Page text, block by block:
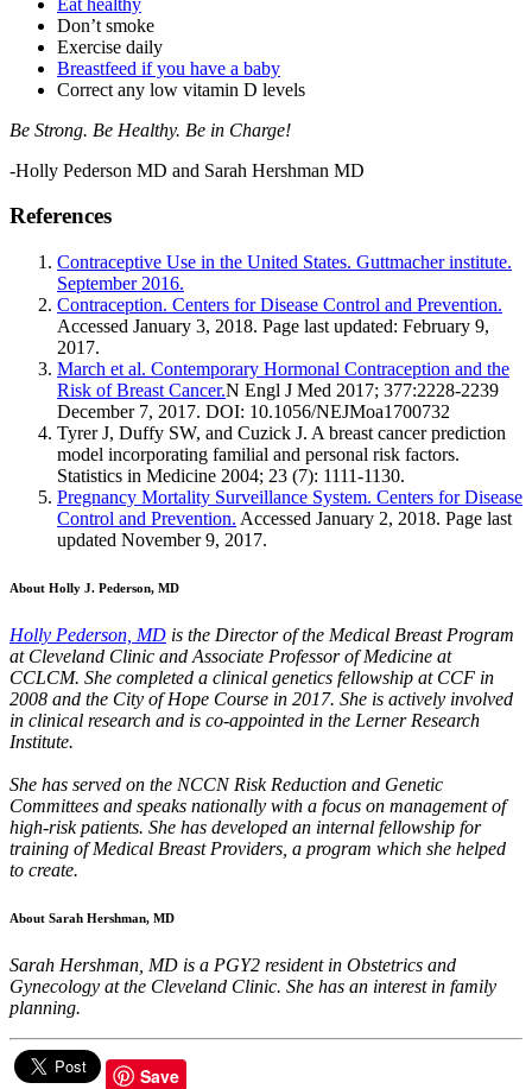
Don’t smoke
Exercise daily
Breastfeed if you have a baby
Correct any low vitamin D levels
Be Strong. Be Healthy. Be in Charge!
-Holly Pederson MD and Sarah Hershman MD
References
Contraceptive Use in the United States. Guttmacher institute.
September 2016.
Contraception. Centers for Disease Control and Prevention.
Accessed January 3, 2018. Page last updated: February 9,
2017.
March et al. Contemporary Hormonal Contraception and the
Risk of Breast Cancer.N Engl J Med 2017; 377:2228-2239
December 7, 2017. DOI: 10.1056/NEJMoa1700732
Tyrer J, Duffy SW, and Cuzick J. A breast cancer prediction
model incorporating familial and personal risk factors.
Statistics in Medicine 2004; 23 (7): 1111-1130.
Pregnancy Mortality Surveillance System. Centers for Disease
Control and Prevention. Accessed January 2, 2018. Page last
updated November 9, 2017.
About Holly J. Pederson, MD
Holly Pederson, MD is the Director of the Medical Breast Program
at Cleveland Clinic and Associate Professor of Medicine at
CCLCM. She completed a clinical genetics fellowship at CCF in
2008 and the City of Hope Course in 2017. She is actively involved
in clinical research and is co-appointed in the Lerner Research
Institute.
She has served on the NCCN Risk Reduction and Genetic
Committees and speaks nationally with a focus on management of
high-risk patients. She has developed an internal fellowship for
training of Medical Breast Providers, a program which she helped
to create.
About Sarah Hershman, MD
Sarah Hershman, MD is a PGY2 resident in Obstetrics and
Gynecology at the Cleveland Clinic. She has an interest in family
planning.
Save